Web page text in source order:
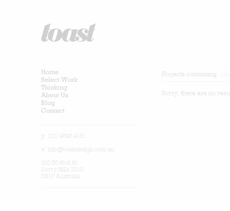
Home
Select Work
Thinking
About Us
Blog
Contact
p: (02) 9698 4161
e: info@toastdesign.com.au
302/50 Holt St
Surry Hills 2010
NSW Australia
Projects containing:
Sorry, there are no